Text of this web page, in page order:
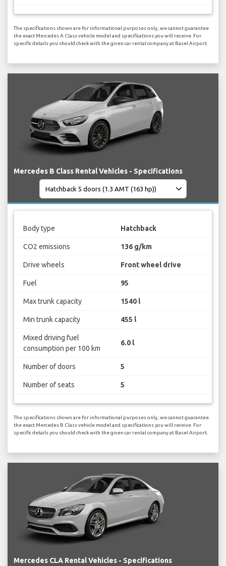
The specifications shown are for informational purposes only, we cannot guarantee
the exact Mercedes A Class vehicle model and specifications you will receive. For
specific details you should check with the given car rental company at Basel Airport.
Mercedes B Class Rental Vehicles - Specifications
Body type Hatchback
CO2 emissions 136 g/km
Drive wheels Front wheel drive
Fuel 95
Max trunk capacity 1540 l
Min trunk capacity 455 l
Mixed driving fuel
consumption per 100 km
6.0 l
Number of doors 5
Number of seats 5
The specifications shown are for informational purposes only, we cannot guarantee
the exact Mercedes B Class vehicle model and specifications you will receive. For
specific details you should check with the given car rental company at Basel Airport.
Mercedes CLA Rental Vehicles - Specifications